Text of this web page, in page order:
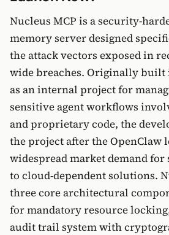
Nucleus MCP is a security-
memory server designed
the attack vectors exposed in
wide breaches. Originally built
as an internal project for
sensitive agent workflows
and proprietary code, the
the project after the OpenClaw
widespread market demand
to cloud-dependent solutions.
three core architectural
for mandatory resource
audit trail system with